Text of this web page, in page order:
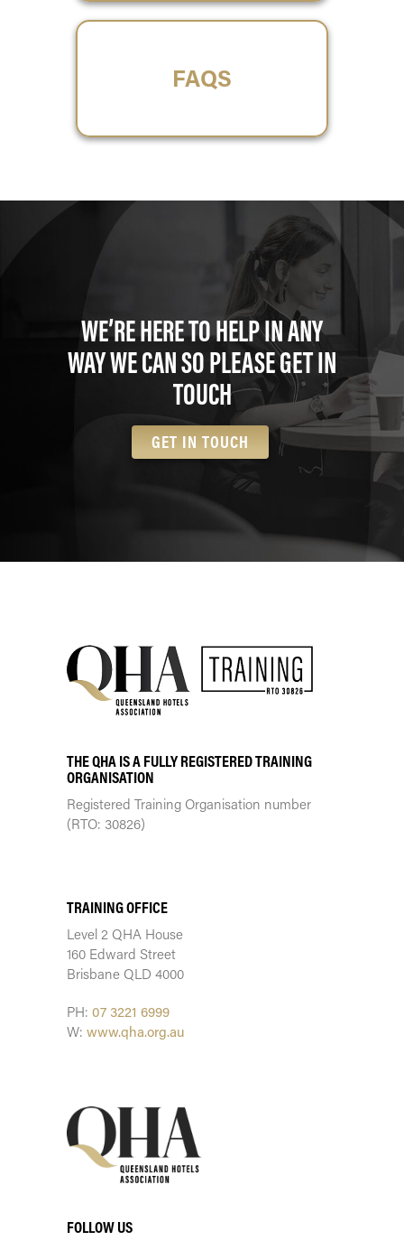
FAQS
WE’RE HERE TO HELP IN ANY
WAY WE CAN SO PLEASE GET IN
TOUCH
GET IN TOUCH
THE QHA IS A FULLY REGISTERED TRAINING
ORGANISATION
Registered Training Organisation number
(RTO: 30826)
TRAINING OFFICE
Level 2 QHA House
160 Edward Street
Brisbane QLD 4000
PH: 07 3221 6999
W: www.qha.org.au
FOLLOW US